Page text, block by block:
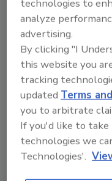
handling
The planning
smoothly,
teams, including
engineering,
during
Rigo Frias, an El
with Myrtle, says
improve
technologies to
analyze
advertising.
By clicking "I
this website you
tracking
updatedTerms
you to arbitrate
If you'd like to
technologies we
Technologies'.